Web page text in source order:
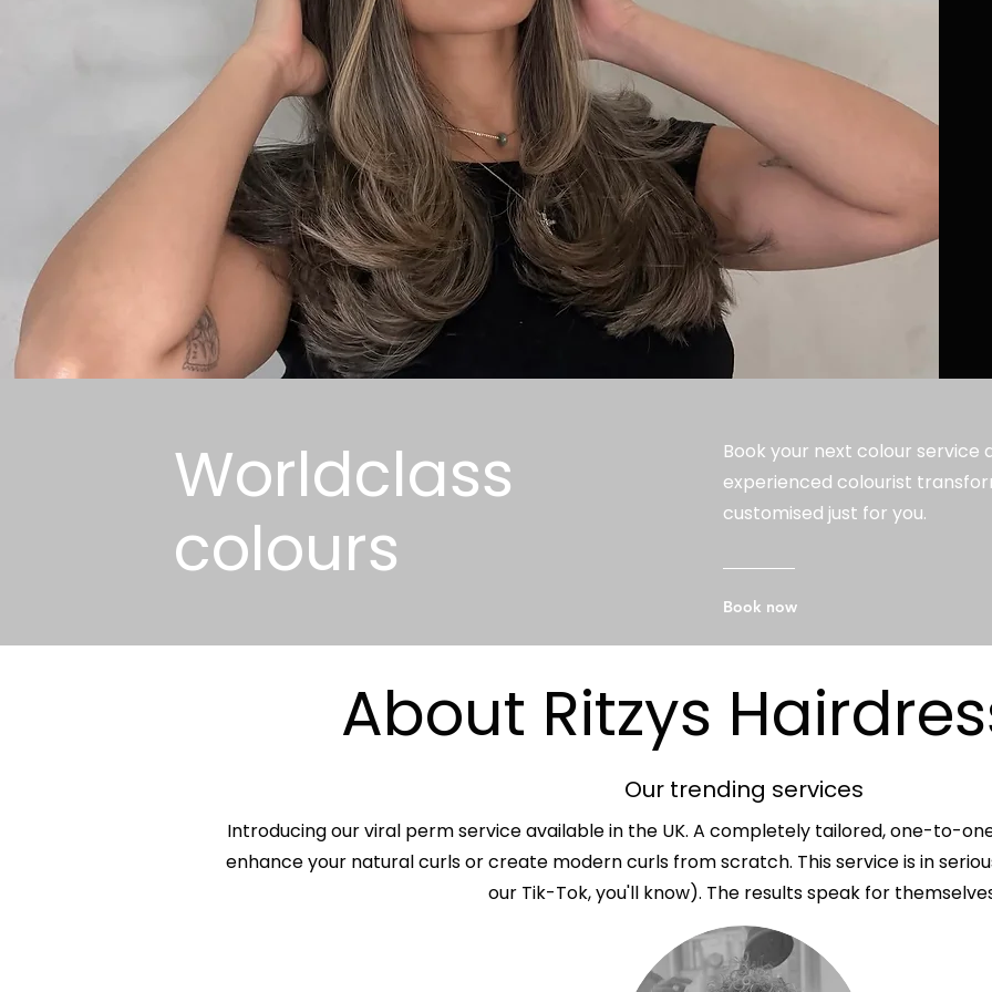
Worldclass
colours
Book your next colour service
experienced colourist
customised just for you.
Book now
About Ritzys
Our trending services
Introducing our viral perm service available in the UK. A completely tailored, one-to-
enhance your natural curls or create modern curls from scratch. This service is in
our Tik-Tok, you'll know). The results speak for